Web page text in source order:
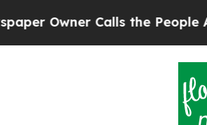
Calls the People